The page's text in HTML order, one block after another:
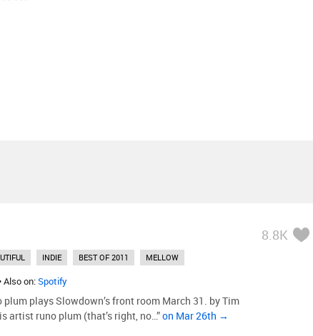
8.8K
INDIE BEST OF 2011 MELLOW
Also on:Spotify
plays Slowdown’s front room March 31. by Tim
artist runo plum (that’s right, no…”on Mar 26th →